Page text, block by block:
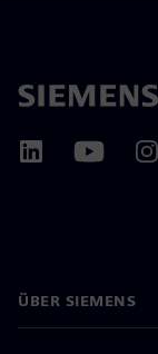
ÜBER SIEMENS